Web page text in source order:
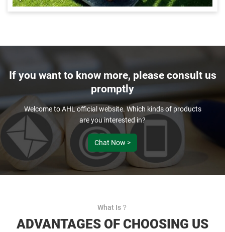
If you want to know more, please consult us
promptly
Welcome to AHL official website. Which kinds of products
are you interested in?
Chat Now >
What Is？
ADVANTAGES OF CHOOSING US